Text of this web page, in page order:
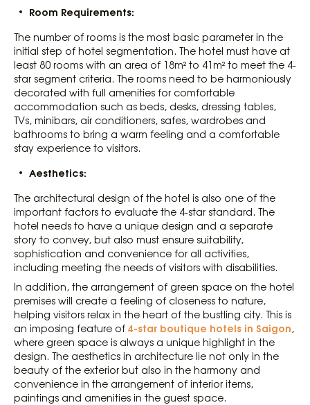
Room Requirements:
The number of rooms is the most basic parameter in the
initial step of hotel segmentation. The hotel must have at
least 80 rooms with an area of ​​18m² to 41m² to meet the 4-
star segment criteria. The rooms need to be harmoniously
decorated with full amenities for comfortable
accommodation such as beds, desks, dressing tables,
TVs, minibars, air conditioners, safes, wardrobes and
bathrooms to bring a warm feeling and a comfortable
stay experience to visitors.
Aesthetics:
The architectural design of the hotel is also one of the
important factors to evaluate the 4-star standard. The
hotel needs to have a unique design and a separate
story to convey, but also must ensure suitability,
sophistication and convenience for all activities,
including meeting the needs of visitors with disabilities.
In addition, the arrangement of green space on the hotel
premises will create a feeling of closeness to nature,
helping visitors relax in the heart of the bustling city. This is
an imposing feature of 4-star boutique hotels in Saigon,
where green space is always a unique highlight in the
design. The aesthetics in architecture lie not only in the
beauty of the exterior but also in the harmony and
convenience in the arrangement of interior items,
paintings and amenities in the guest space.